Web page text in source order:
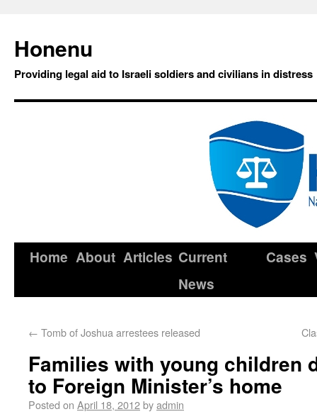
Honenu
Providing legal aid to Israeli soldiers and civilians in distress
Home About Articles Current
News
Cases
← Tomb of Joshua arrestees released
Families with young children
to Foreign Minister’s home
Posted on April 18, 2012byadmin